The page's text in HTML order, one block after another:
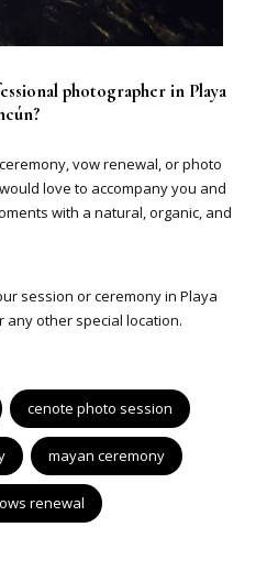
photographer in Playa
vow renewal, or photo
love to accompany you and
with a natural, organic, and
session or ceremony in Playa
any other special location.
cenote photo session
mayan ceremony
renewal